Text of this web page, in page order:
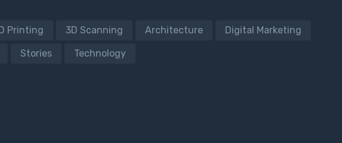
Printing 3D Scanning Architecture Digital Marketing
Stories Technology